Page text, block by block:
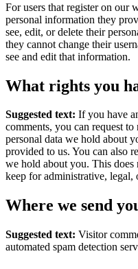
For users that register on our
personal information they
see, edit, or delete their
they cannot change their
see and edit that information.
What rights you
Suggested text: If you have
comments, you can request
personal data we hold about
provided to us. You can also
we hold about you. This
keep for administrative, legal,
Where we send
Suggested text: Visitor
automated spam detection